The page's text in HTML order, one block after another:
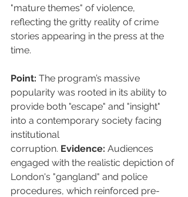
"mature themes" of violence,
reflecting the gritty reality of crime
stories appearing in the press at the
time.
Point: The program’s massive
popularity was rooted in its ability to
provide both "escape" and "insight"
into a contemporary society facing
institutional
corruption. Evidence: Audiences
engaged with the realistic depiction of
London's "gangland" and police
procedures, which reinforced pre-